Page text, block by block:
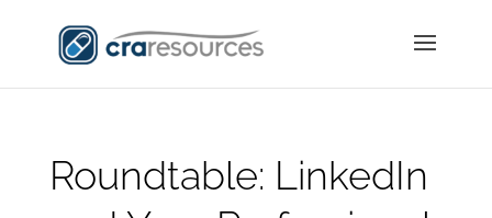
Roundtable: LinkedIn